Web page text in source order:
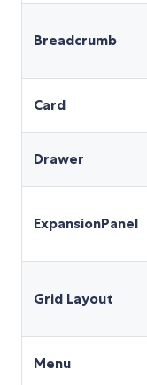
Breadcrumb
Card
Drawer
ExpansionPanel
Grid Layout
Menu